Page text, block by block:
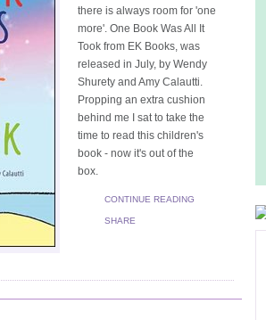
there is always room for 'one
more'. One Book Was All It
Took from EK Books, was
released in July, by Wendy
Shurety and Amy Calautti.
Propping an extra cushion
behind me I sat to take the
time to read this children's
book - now it's out of the
box.
CONTINUE READING
SHARE